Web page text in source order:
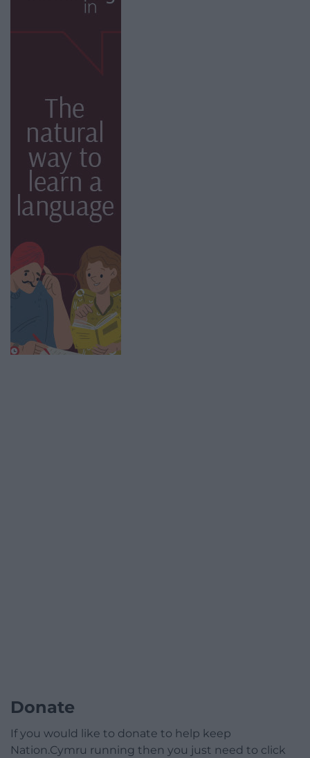
Donate
If you would like to donate to help keep
Nation.Cymru running then you just need to click